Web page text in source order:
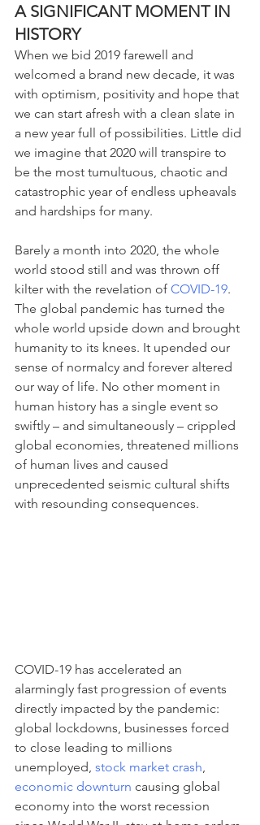
A SIGNIFICANT MOMENT IN
HISTORY
When we bid 2019 farewell and
welcomed a brand new decade, it was
with optimism, positivity and hope that
we can start afresh with a clean slate in
a new year full of possibilities. Little did
we imagine that 2020 will transpire to
be the most tumultuous, chaotic and
catastrophic year of endless upheavals
and hardships for many.
Barely a month into 2020, the whole
world stood still and was thrown off
kilter with the revelation of COVID-19.
The global pandemic has turned the
whole world upside down and brought
humanity to its knees. It upended our
sense of normalcy and forever altered
our way of life. No other moment in
human history has a single event so
swiftly – and simultaneously – crippled
global economies, threatened millions
of human lives and caused
unprecedented seismic cultural shifts
with resounding consequences.
COVID-19 has accelerated an
alarmingly fast progression of events
directly impacted by the pandemic:
global lockdowns, businesses forced
to close leading to millions
unemployed, stock market crash,
economic downturn causing global
economy into the worst recession